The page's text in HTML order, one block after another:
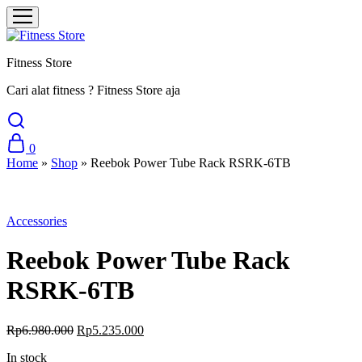
Fitness Store
Cari alat fitness ? Fitness Store aja
0
Home » Shop » Reebok Power Tube Rack RSRK-6TB
Accessories
Reebok Power Tube Rack
RSRK-6TB
Rp6.980.000 Original
Rp5.235.000Current
In stock